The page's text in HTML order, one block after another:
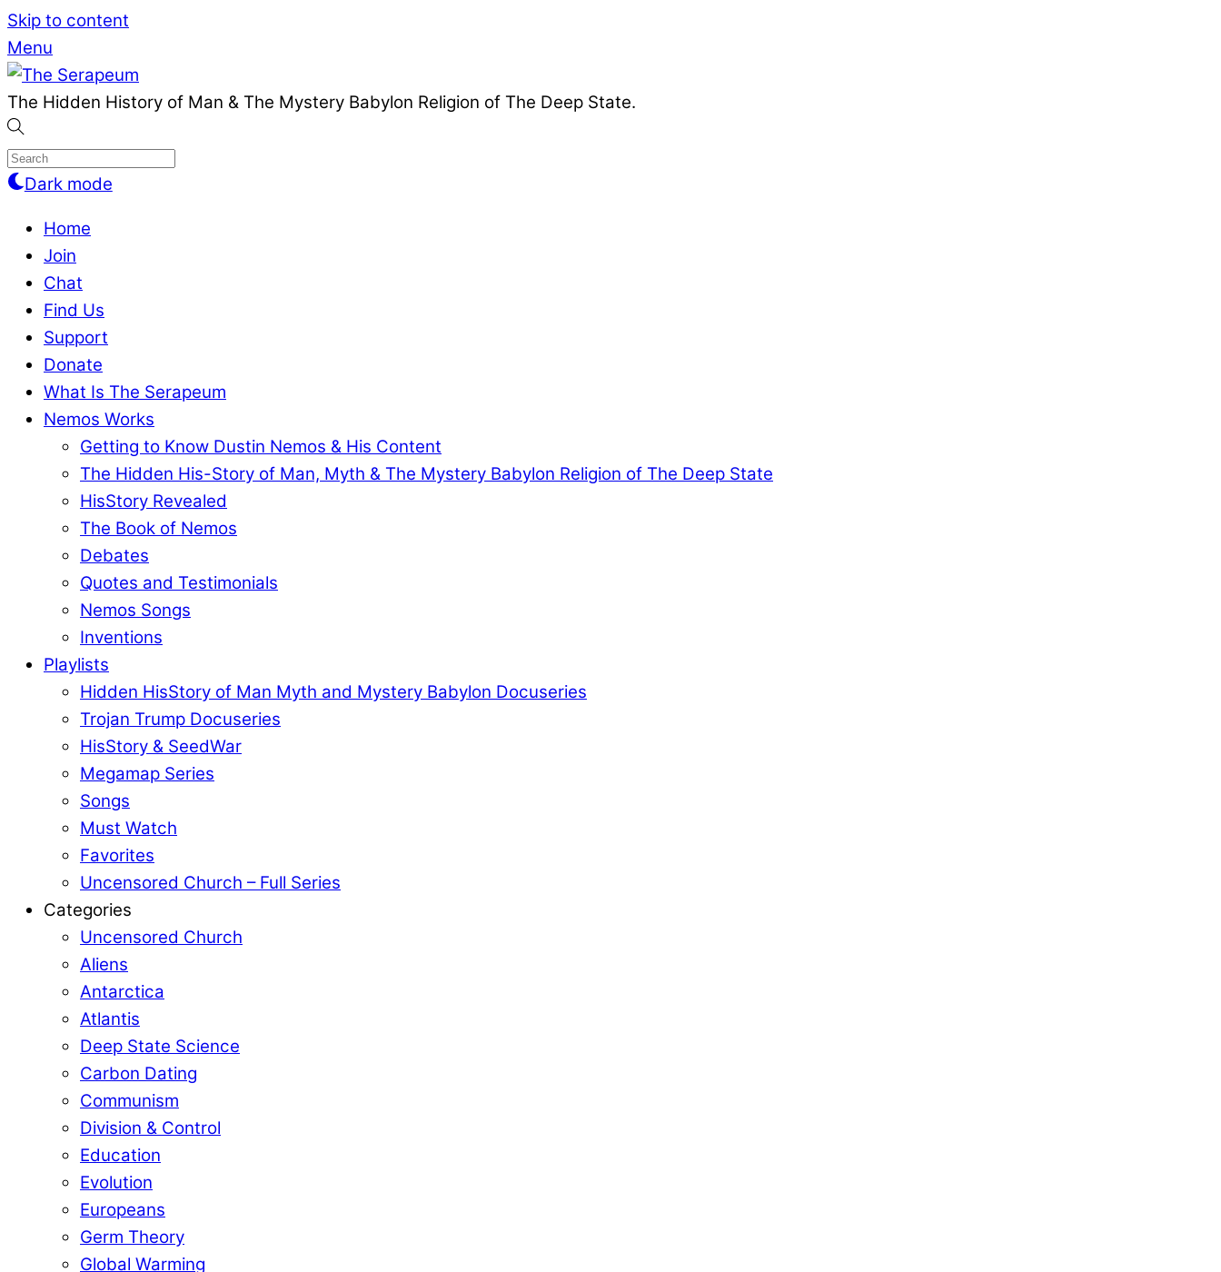
Skip to content
Menu
The Hidden History of Man & The Mystery Babylon Religion of The Deep State.
Dark mode
Home
Join
Chat
Find Us
Support
Donate
What Is The Serapeum
Nemos Works
Getting to Know Dustin Nemos & His Content
The Hidden His-Story of Man, Myth & The Mystery Babylon Religion of The Deep State
HisStory Revealed
The Book of Nemos
Debates
Quotes and Testimonials
Nemos Songs
Inventions
Playlists
Hidden HisStory of Man Myth and Mystery Babylon Docuseries
Trojan Trump Docuseries
HisStory & SeedWar
Megamap Series
Songs
Must Watch
Favorites
Uncensored Church – Full Series
Categories
Uncensored Church
Aliens
Antarctica
Atlantis
Deep State Science
Carbon Dating
Communism
Division & Control
Education
Evolution
Europeans
Germ Theory
Global Warming